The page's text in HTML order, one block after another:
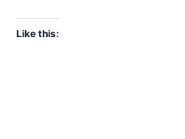
Like this: